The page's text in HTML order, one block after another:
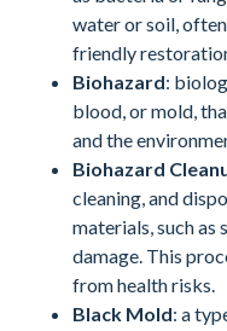
water or soil,
friendly
Biohazard:
blood, or mold,
and the
Biohazard
cleaning, and
materials, such as
damage. This
from health risks.
Black Mold: a